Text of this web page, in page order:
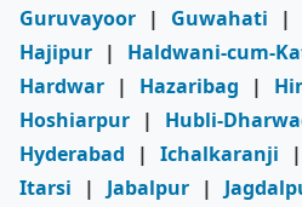
Guruvayoor | Guwahati |
Hajipur | Haldwani-cum-
Hardwar | Hazaribag |
Hoshiarpur | Hubli-
Hyderabad
| Ichalkaranji |
Itarsi
| Jabalpur |